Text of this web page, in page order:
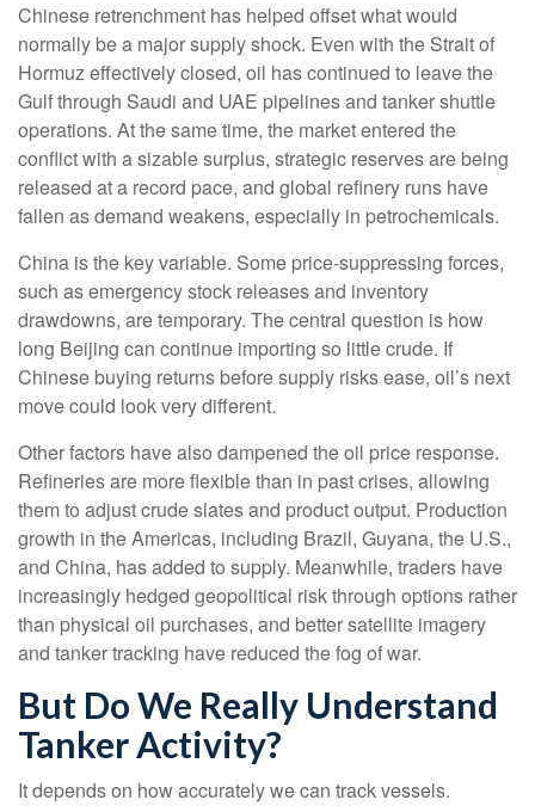
Chinese retrenchment has helped offset what would
normally be a major supply shock. Even with the Strait of
Hormuz effectively closed, oil has continued to leave the
Gulf through Saudi and UAE pipelines and tanker shuttle
operations. At the same time, the market entered the
conflict with a sizable surplus, strategic reserves are being
released at a record pace, and global refinery runs have
fallen as demand weakens, especially in petrochemicals.
China is the key variable. Some price-suppressing forces,
such as emergency stock releases and inventory
drawdowns, are temporary. The central question is how
long Beijing can continue importing so little crude. If
Chinese buying returns before supply risks ease, oil’s next
move could look very different.
Other factors have also dampened the oil price response.
Refineries are more flexible than in past crises, allowing
them to adjust crude slates and product output. Production
growth in the Americas, including Brazil, Guyana, the U.S.,
and China, has added to supply. Meanwhile, traders have
increasingly hedged geopolitical risk through options rather
than physical oil purchases, and better satellite imagery
and tanker tracking have reduced the fog of war.
But Do We Really Understand
Tanker Activity?
It depends on how accurately we can track vessels.